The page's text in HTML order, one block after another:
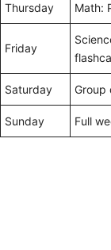
Thursday Math:
Friday
Saturday Group
Sunday Full